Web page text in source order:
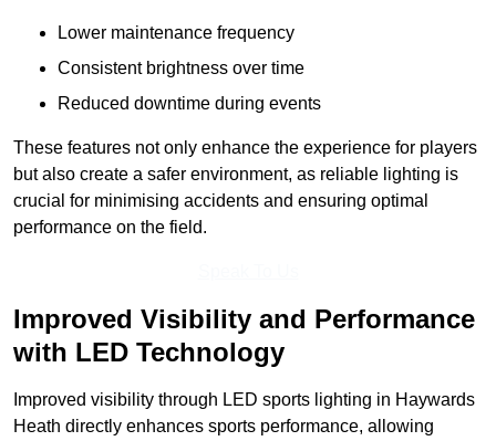
Lower maintenance frequency
Consistent brightness over time
Reduced downtime during events
These features not only enhance the experience for players
but also create a safer environment, as reliable lighting is
crucial for minimising accidents and ensuring optimal
performance on the field.
Improved Visibility and Performance
with LED Technology
Improved visibility through LED sports lighting in Haywards
Heath directly enhances sports performance, allowing